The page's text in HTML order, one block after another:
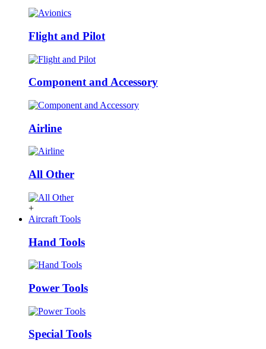
Flight and Pilot
Component and Accessory
Airline
All Other
+
Aircraft Tools
Hand Tools
Power Tools
Special Tools